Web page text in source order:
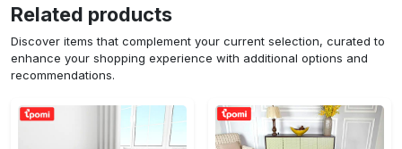
Related products
Discover items that complement your current selection, curated to
enhance your shopping experience with additional options and
recommendations.